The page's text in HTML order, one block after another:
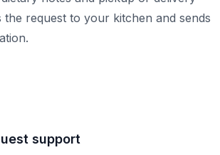
request to your kitchen and sends
support